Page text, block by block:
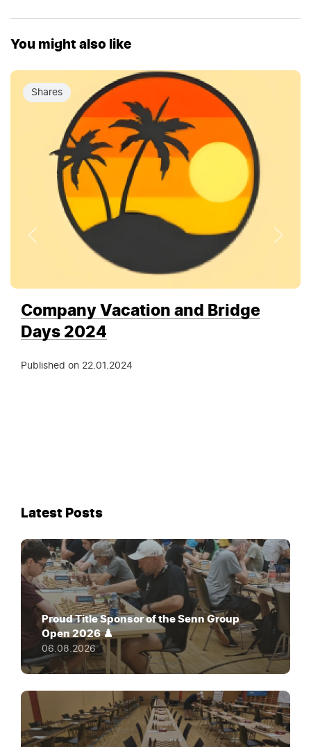
You might also like
Shares
Company Vacation and Bridge
Days 2024
Published on 22.01.2024
Latest Posts
Proud Title Sponsor of the Senn Group
Open 2026 ♟️
06.08.2026